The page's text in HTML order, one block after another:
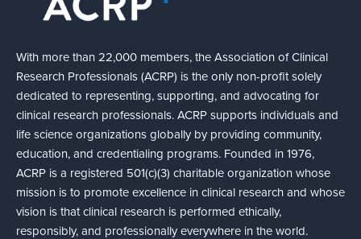
With more than 22,000 members, the Association of Clinical
Research Professionals (ACRP) is the only non-profit solely
dedicated to representing, supporting, and advocating for
clinical research professionals. ACRP supports individuals and
life science organizations globally by providing community,
education, and credentialing programs. Founded in 1976,
ACRP is a registered 501(c)(3) charitable organization whose
mission is to promote excellence in clinical research and whose
vision is that clinical research is performed ethically,
responsibly, and professionally everywhere in the world.